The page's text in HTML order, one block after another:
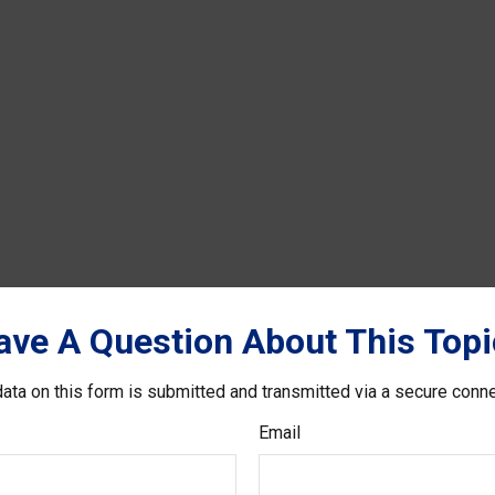
A Question About This
on this form is submitted and transmitted via a secure
Email